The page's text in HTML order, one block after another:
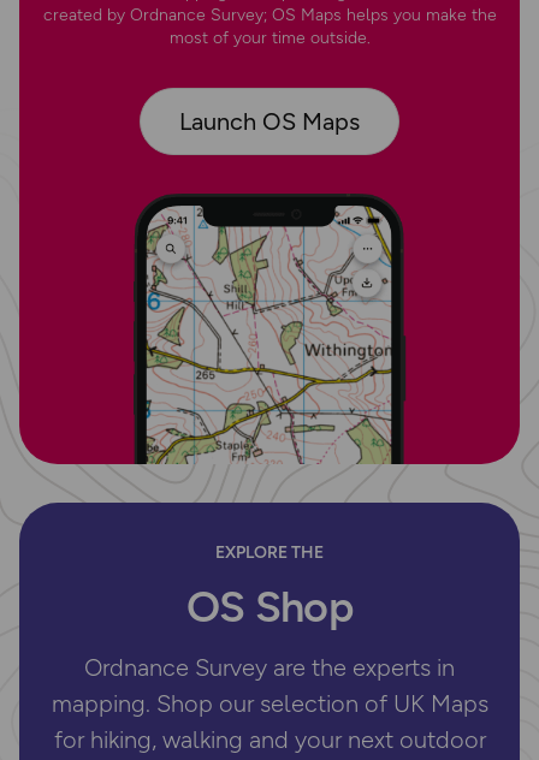
created by Ordnance Survey; OS Maps helps you make the
most of your time outside.
Launch OS Maps
EXPLORE THE
OS Shop
Ordnance Survey are the experts in
mapping. Shop our selection of UK Maps
for hiking, walking and your next outdoor